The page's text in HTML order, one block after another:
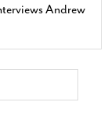
Andrew